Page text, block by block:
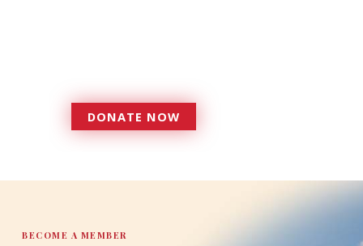
DONATE NOW
DONATE
BECOME A MEMBER